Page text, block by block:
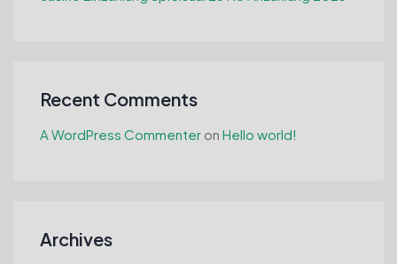
Recent Comments
A WordPress Commenter on Hello world!
Archives